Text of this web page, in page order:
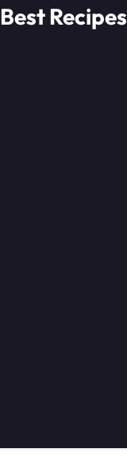
Best Recipes